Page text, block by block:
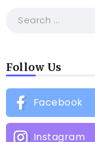
Follow Us
Facebook
Instagram